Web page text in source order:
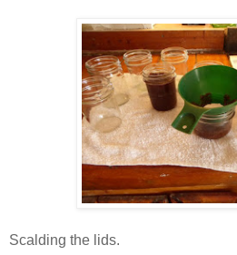
Scalding the lids.